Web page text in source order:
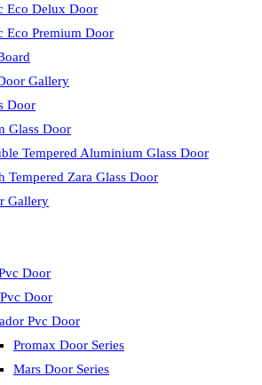
Eco Delux Door
Eco Premium Door
Gallery
Door
Glass Door
Tempered Aluminium Glass Door
Tempered Zara Glass Door
Gallery
Door
Door
Pvc Door
Promax Door Series
Mars Door Series